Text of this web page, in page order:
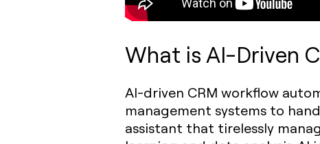
What is AI-Driven
AI-driven CRM workflow
management systems to
assistant that tirelessly